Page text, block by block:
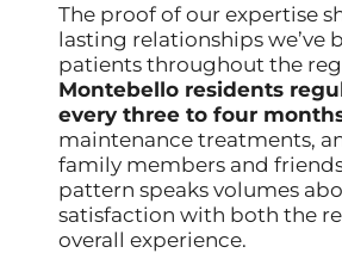
The proof of our expertise
lasting relationships we’ve
patients throughout the
Montebello residents
every three to four
maintenance treatments,
family members and
pattern speaks volumes
satisfaction with both the
overall experience.